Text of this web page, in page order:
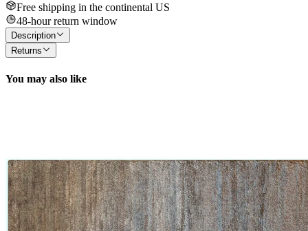
Free shipping in the continental US
48-hour return window
Description
Returns
You may also like